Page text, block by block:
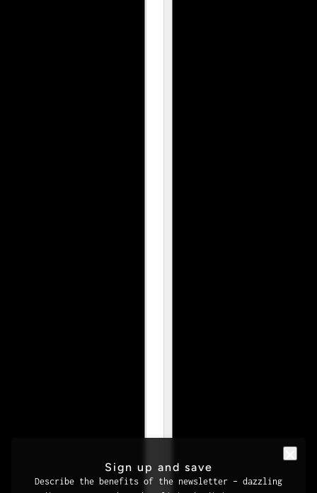
Sign up and save
Describe the benefits of the newsletter – dazzling